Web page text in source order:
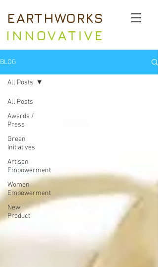
EARTHWORKS
INNOVATIVE
BLOG
All Posts
Awards /
Press
Green
Initiatives
Artisan
Empowerment
Women
Empowerment
New
Product
All Posts